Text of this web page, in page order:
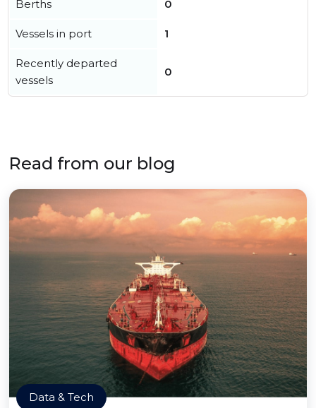
Berths 0
Vessels in port 1
Recently departed
vessels
0
Read from our blog
Data & Tech